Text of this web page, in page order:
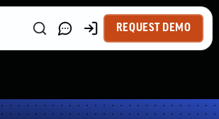
REQUEST DEMO